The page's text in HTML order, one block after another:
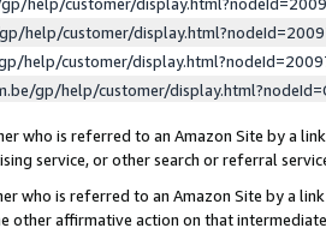
help/customer/
help/customer/
gp/help/customer/
who is referred to an Amazon Site by a
service, or other search or referral
who is referred to an Amazon Site by a
other affirmative action on that intermediate